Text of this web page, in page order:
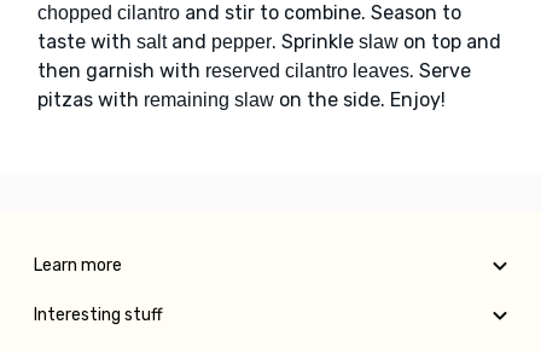
chopped cilantro and stir to combine. Season to
taste with saltand pepper. Sprinkle slaw on top and
then garnish with reserved cilantro leaves. Serve
pitzas with remaining slaw on the side. Enjoy!
Learn more
Interesting stuff